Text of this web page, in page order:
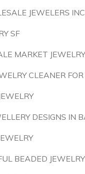
JEWELERS INC
SF
MARKET JEWELRY
CLEANER FOR
DESIGNS IN
BEADED